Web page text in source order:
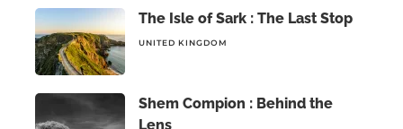
The Isle of Sark : The Last Stop
UNITED KINGDOM
Shem Compion : Behind the
Lens